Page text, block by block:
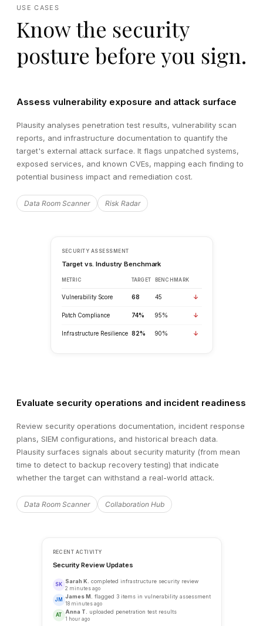
USE CASES
Know the security
posture before you sign.
Assess vulnerability exposure and attack surface
Plausity analyses penetration test results, vulnerability scan
reports, and infrastructure documentation to quantify the
target's external attack surface. It flags unpatched systems,
exposed services, and known CVEs, mapping each finding to
potential business impact and remediation cost.
Data Room Scanner Risk Radar
Evaluate security operations and incident readiness
Review security operations documentation, incident response
plans, SIEM configurations, and historical breach data.
Plausity surfaces signals about security maturity (from mean
time to detect to backup recovery testing) that indicate
whether the target can withstand a real-world attack.
Data Room Scanner Collaboration Hub